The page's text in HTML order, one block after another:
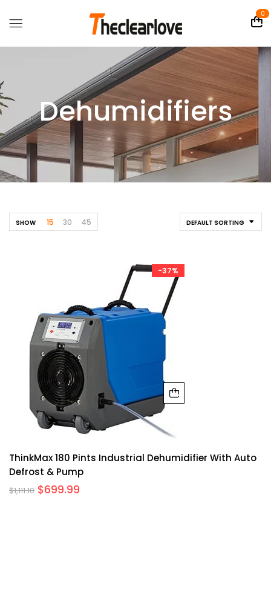
0
Dehumidifiers
DEFAULT SORTING
SHOW 15 30 45
-37%
ThinkMax 180 Pints Industrial Dehumidifier With Auto
Defrost & Pump
$1,111.10 $699.99